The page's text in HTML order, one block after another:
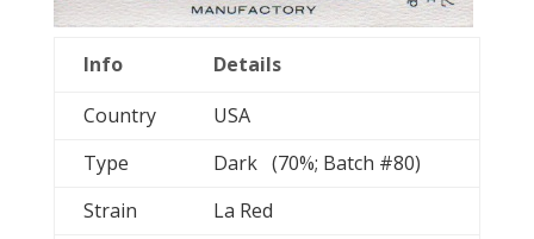
Info
Details
Country
USA
Type
Dark (70%; Batch #80)
Strain
La Red